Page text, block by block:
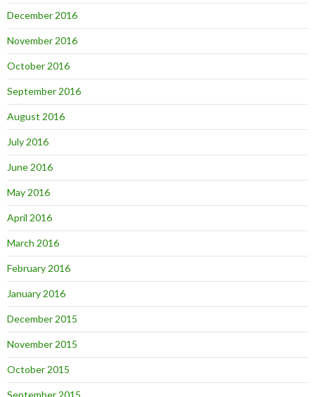
December 2016
November 2016
October 2016
September 2016
August 2016
July 2016
June 2016
May 2016
April 2016
March 2016
February 2016
January 2016
December 2015
November 2015
October 2015
September 2015